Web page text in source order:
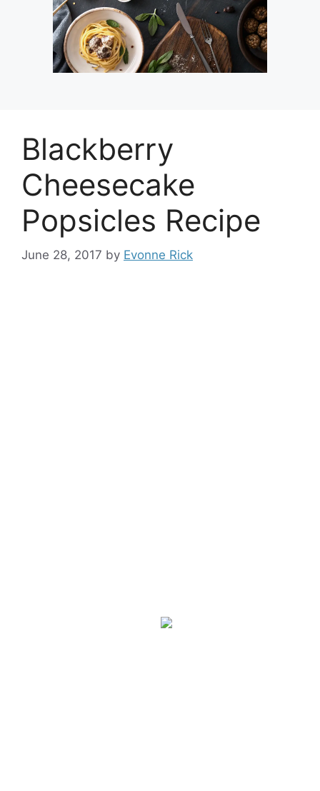
Blackberry
Cheesecake
Popsicles Recipe
June 28, 2017 by Evonne Rick